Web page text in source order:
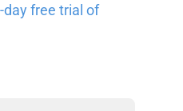
day free trial of